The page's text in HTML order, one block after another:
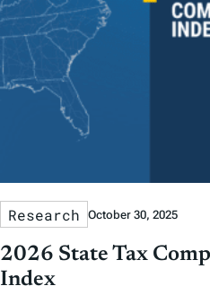
Research October 30, 2025
2026 State Tax
Index